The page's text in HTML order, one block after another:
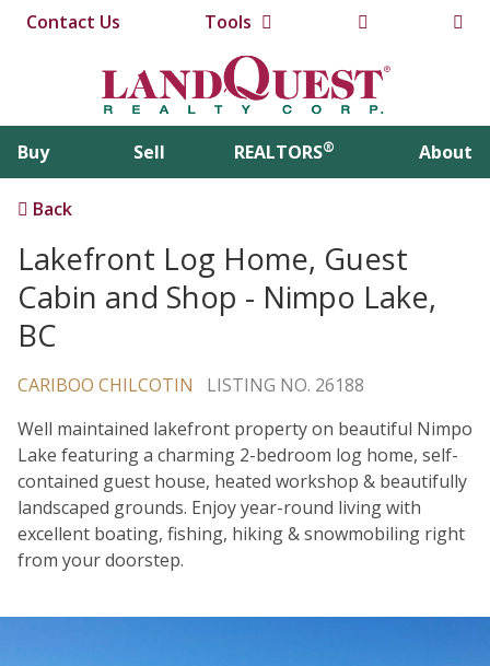
Contact Us Tools
Buy Sell REALTORS® About
Back
Lakefront Log Home, Guest
Cabin and Shop - Nimpo Lake,
BC
CARIBOO CHILCOTIN
LISTING NO. 26188
Well maintained lakefront property on beautiful Nimpo
Lake featuring a charming 2-bedroom log home, self-
contained guest house, heated workshop & beautifully
landscaped grounds. Enjoy year-round living with
excellent boating, fishing, hiking & snowmobiling right
from your doorstep.